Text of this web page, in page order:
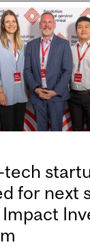
tech
for next